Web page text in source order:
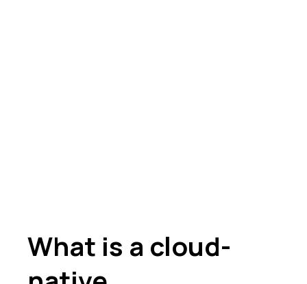
What is a cloud-